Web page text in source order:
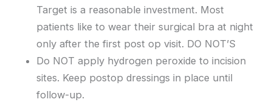
Target is a reasonable investment. Most
patients like to wear their surgical bra at night
only after the first post op visit. DO NOT’S
Do NOT apply hydrogen peroxide to incision
sites. Keep postop dressings in place until
follow-up.